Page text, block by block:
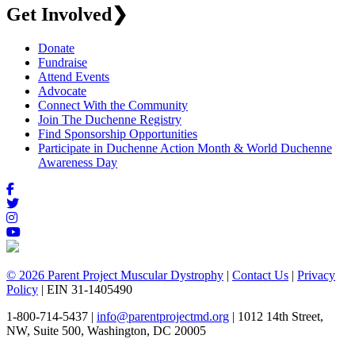
Get Involved❯
Donate
Fundraise
Attend Events
Advocate
Connect With the Community
Join The Duchenne Registry
Find Sponsorship Opportunities
Participate in Duchenne Action Month & World Duchenne
Awareness Day
© 2026 Parent Project Muscular Dystrophy | Contact Us | Privacy
Policy | EIN 31-1405490
1-800-714-5437 | info@parentprojectmd.org | 1012 14th Street,
NW, Suite 500, Washington, DC 20005